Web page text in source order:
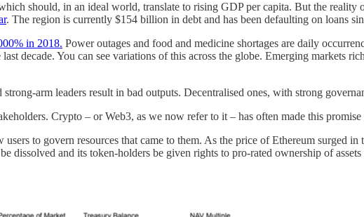
should, in an ideal world, translate to rising GDP per capita. But the
. The region is currently $154 billion in debt and has been defaulting on loans
in 2018. Power outages and food and medicine shortages are daily
decade. You can see variations of this across the globe. Emerging markets
strong-arm leaders result in bad outputs. Decentralised ones, with strong
Crypto – or Web3, as we now refer to it – has often made this promise
to govern resources that came to them. As the price of Ethereum surged
dissolved and its token-holders be given rights to pro-rated ownership of